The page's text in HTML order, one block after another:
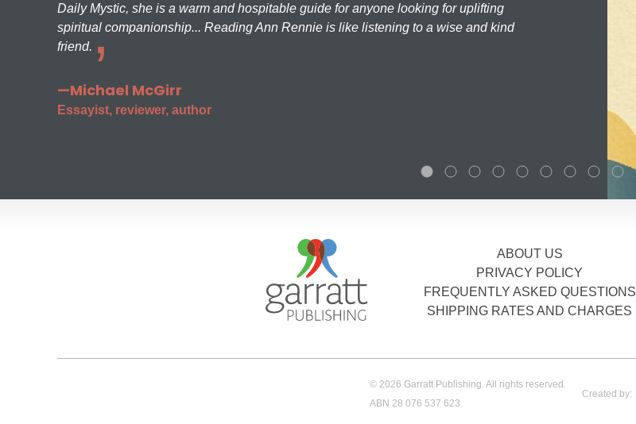
Daily Mystic, she is a warm and hospitable guide for anyone looking for uplifting
spiritual companionship... Reading Ann Rennie is like listening to a wise and kind
friend.
—Michael McGirr
Essayist, reviewer, author
ABOUT US
PRIVACY POLICY
FREQUENTLY ASKED QUESTIONS
SHIPPING RATES AND CHARGES
© 2026 Garratt Publishing. All rights reserved.
ABN 28 076 537 623
Created by: